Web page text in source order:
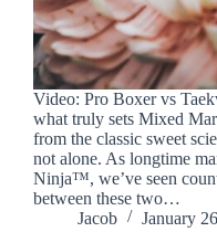
Video: Pro Boxer vs
what truly sets Mixed
from the classic sweet
not alone. As longtime
Ninja™, we’ve seen
between these two…
Jacob
January